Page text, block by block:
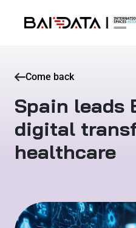
Come back
Spain leads
digital
healthcare